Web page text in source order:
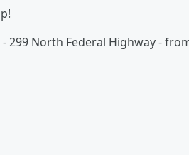
North Federal Highway -